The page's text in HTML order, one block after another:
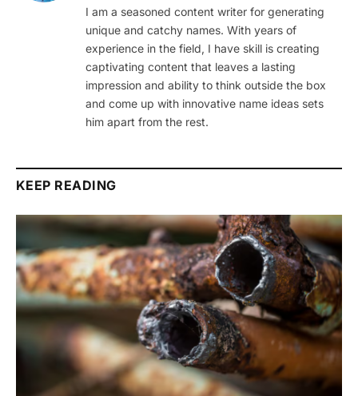
I am a seasoned content writer for generating
unique and catchy names. With years of
experience in the field, I have skill is creating
captivating content that leaves a lasting
impression and ability to think outside the box
and come up with innovative name ideas sets
him apart from the rest.
KEEP READING